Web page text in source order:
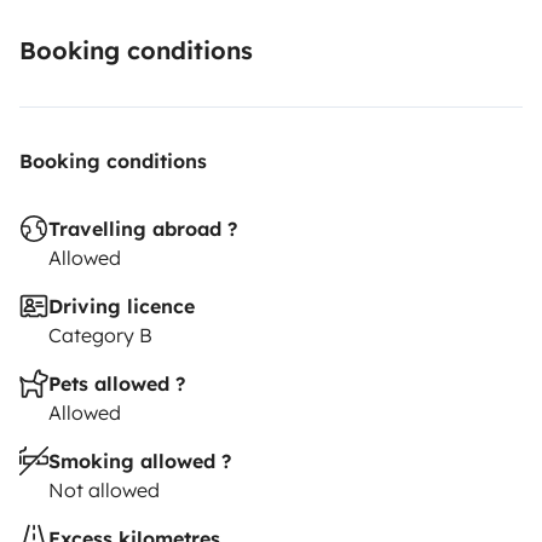
Booking conditions
Booking conditions
Travelling abroad ?
Allowed
Driving licence
Category B
Pets allowed ?
Allowed
Smoking allowed ?
Not allowed